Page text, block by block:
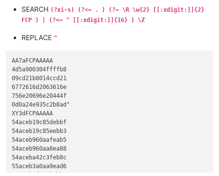
54ea1e18f8e91e40
74f4cf1910d01904
38ac016021844621
02da2140c02e7273
0adc2140402e7265
01a82c4042558bec
50a120a26133c550
64de62e87fbf12c7
da59e802171483c4
8be55dc3cccccccc
cccccc558bec6aff
20a26133c5508d45
62e81fbf12c745fc
e8a2161483c40c8b
5dc3cccccccccccc
ccb984df62e83608
07506884045ab984
SEARCH (?xi-s) (?<= . ) (?= \R \w{2} [[:xdigit:]]{2}
FCP ) | (?<= ^ [[:xdigit:]]{16} ) \Z
REPLACE "
AA7aFCPAAAAA
4d5a900304ffffb8
09cd21b8014ccd21
6772616d2063616e
756e20696e20444f
0d0a24e935c2b8ad"
XY3dFCPAAAAA
54aceb19c85debbf
54aceb19c85eebb3
54aceb960aafeab5
54aceb960aa8ea88
54aceba42c3feb8c
55aceb3a0aa9ead6